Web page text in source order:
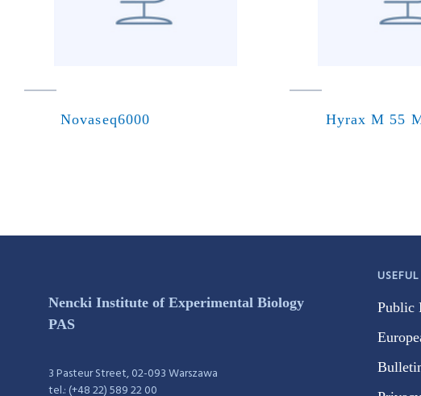
Novaseq6000 Hyrax M 55
Nencki Institute of Experimental Biology
PAS
3 Pasteur Street, 02-093 Warszawa
tel.: (+48 22) 589 22 00
Public